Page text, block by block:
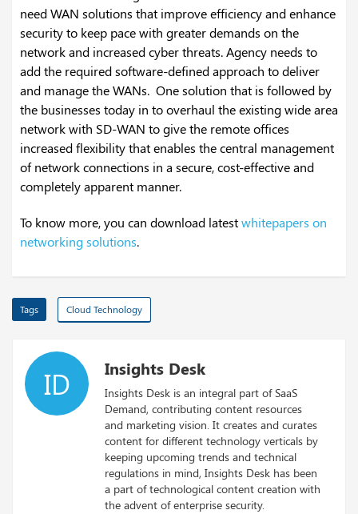
need WAN solutions that improve efficiency and enhance
security to keep pace with greater demands on the
network and increased cyber threats. Agency needs to
add the required software-defined approach to deliver
and manage the WANs. One solution that is followed by
the businesses today in to overhaul the existing wide area
network with SD-WAN to give the remote offices
increased flexibility that enables the central management
of network connections in a secure, cost-effective and
completely apparent manner.
To know more, you can download latestwhitepapers on
networking solutions.
Tags Cloud Technology
ID Insights Desk
Insights Desk is an integral part of SaaS
Demand, contributing content resources
and marketing vision. It creates and curates
content for different technology verticals by
keeping upcoming trends and technical
regulations in mind, Insights Desk has been
a part of technological content creation with
the advent of enterprise security.